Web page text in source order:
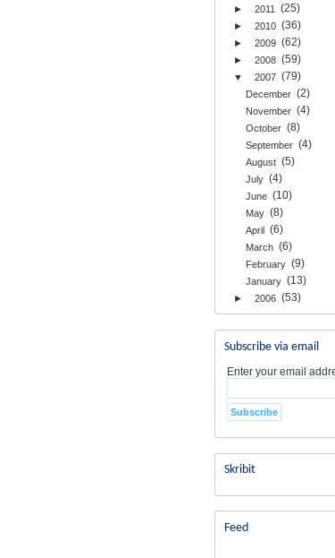
► 2011 (25)
► 2010 (36)
► 2009 (62)
► 2008 (59)
▼ 2007 (79)
December (2)
November (4)
October (8)
September (4)
August (5)
July (4)
June (10)
May (8)
April (6)
March (6)
February (9)
January (13)
► 2006 (53)
Subscribe via email
Enter your email
Skribit
Feed